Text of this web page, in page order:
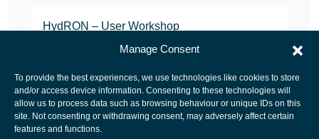
Manage Consent
To provide the best experiences, we use technologies like cookies to store
and/or access device information. Consenting to these technologies will
allow us to process data such as browsing behaviour or unique IDs on this
site. Not consenting or withdrawing consent, may adversely affect certain
features and functions.
HydRON – User Workshop
JANUARY 25, 2022
European Space Agency